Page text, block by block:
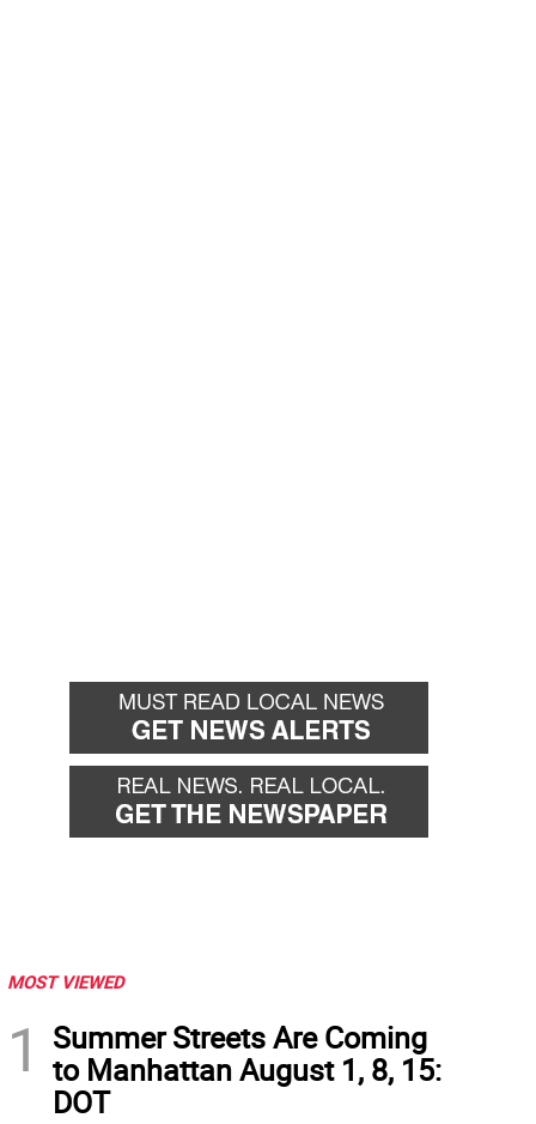
MOST VIEWED
1
Summer Streets Are Coming
to Manhattan August 1, 8, 15:
DOT